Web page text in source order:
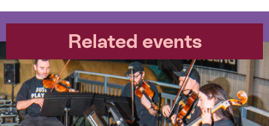
Related events